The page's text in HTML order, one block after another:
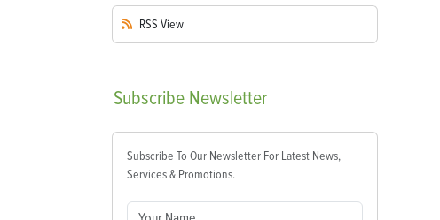
RSS View
Subscribe Newsletter
Subscribe To Our Newsletter For Latest News,
Services & Promotions.